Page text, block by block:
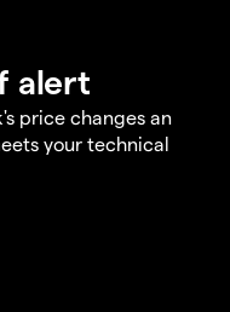
alert
price changes an
your technical